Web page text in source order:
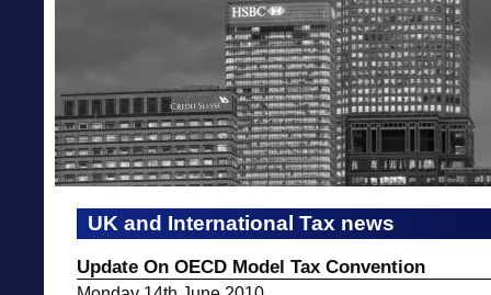
UK and International Tax news
Update On OECD Model Tax Convention